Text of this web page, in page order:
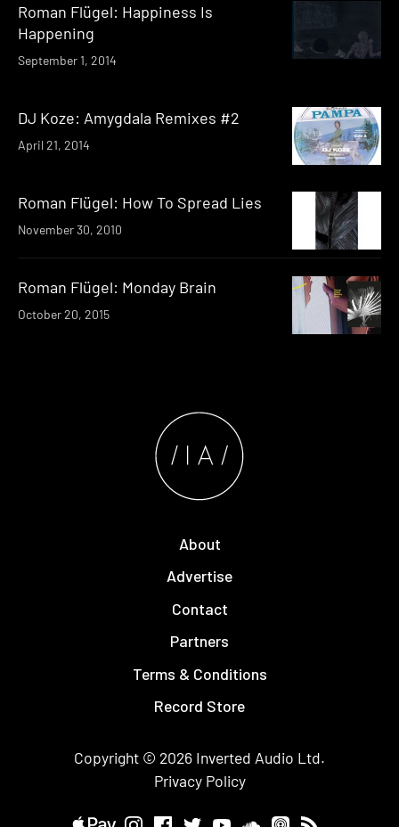
Roman Flügel: Happiness Is
Happening
September 1, 2014
DJ Koze: Amygdala Remixes #2
April 21, 2014
Roman Flügel: How To Spread Lies
November 30, 2010
Roman Flügel: Monday Brain
October 20, 2015
About
Advertise
Contact
Partners
Terms & Conditions
Record Store
Copyright © 2026 Inverted Audio Ltd.
Privacy Policy